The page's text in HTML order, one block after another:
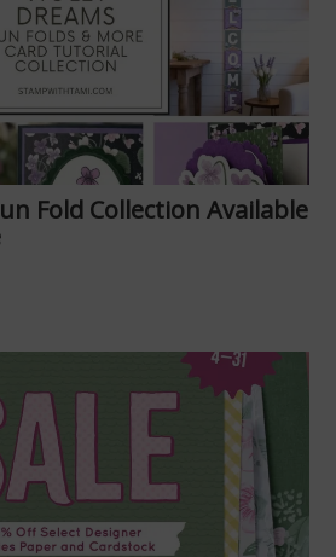
Fold Collection Available